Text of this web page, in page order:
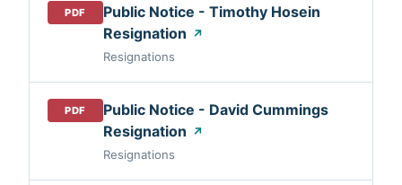
PDF
Public Notice - Timothy Hosein
Resignation ↗
Resignations
PDF
Public Notice - David Cummings
Resignation ↗
Resignations